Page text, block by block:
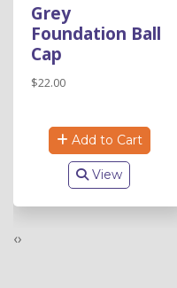
Grey
Foundation Ball
Cap
$22.00
Add to Cart
View
‹›